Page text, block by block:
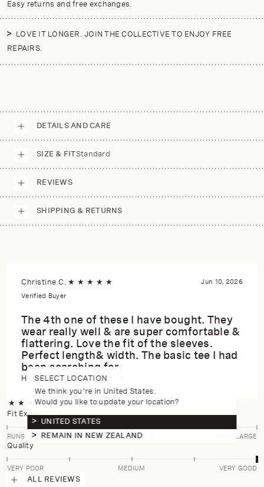
Easy returns and free exchanges.
LOVE IT LONGER. JOIN THE COLLECTIVE TO ENJOY FREE
REPAIRS.
DETAILS AND CARE
SIZE & FIT Standard
REVIEWS
SHIPPING & RETURNS
Christine C.
Verified Buyer
★ ★ ★ ★ ★ Jun 10, 2026
The 4th one of these I have bought. They
wear really well & are super comfortable &
flattering. Love the fit of the sleeves.
Perfect length& width. The basic tee I had
been searching for.
Height: 170-175cmSize:
★ ★ ★ ★4.9(14 reviews)
Fit Expectation
RUNS SMALL TRUE TO SIZE RUNS LARGE
Quality
VERY POOR MEDIUM VERY GOOD
ALL REVIEWS
SELECT LOCATION
We think you're in United States.
Would you like to update your location?
UNITED STATES
REMAIN IN NEW ZEALAND